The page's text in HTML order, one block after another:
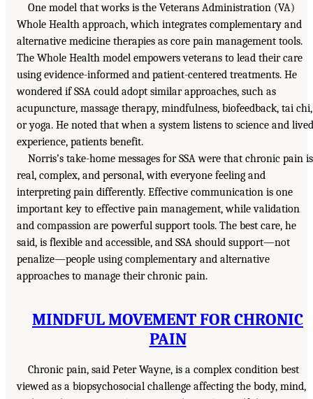
One model that works is the Veterans Administration (VA)
Whole Health approach, which integrates complementary and
alternative medicine therapies as core pain management tools.
The Whole Health model empowers veterans to lead their care
using evidence-informed and patient-centered treatments. He
wondered if SSA could adopt similar approaches, such as
acupuncture, massage therapy, mindfulness, biofeedback, tai chi,
or yoga. He noted that when a system listens to science and lived
experience, patients benefit.
Norris’s take-home messages for SSA were that chronic pain is
real, complex, and personal, with everyone feeling and
interpreting pain differently. Effective communication is one
important key to effective pain management, while validation
and compassion are powerful support tools. The best care, he
said, is flexible and accessible, and SSA should support—not
penalize—people using complementary and alternative
approaches to manage their chronic pain.
MINDFUL MOVEMENT FOR CHRONIC
PAIN
Chronic pain, said Peter Wayne, is a complex condition best
viewed as a biopsychosocial challenge affecting the body, mind,